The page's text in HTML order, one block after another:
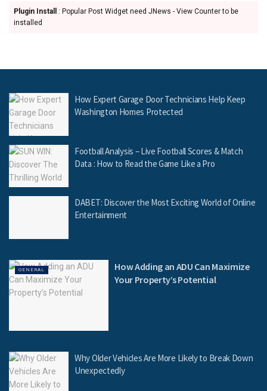
Plugin Install
: Popular Post Widget need JNews - View Counter to be
installed
How Expert Garage Door Technicians Help Keep
Washington Homes Protected
Football Analysis – Live Football Scores & Match
Data : How to Read the Game Like a Pro
DABET: Discover the Most Exciting World of Online
Entertainment
GENERAL
How Adding an ADU Can Maximize
Your Property’s Potential
Why Older Vehicles Are More Likely to Break Down
Unexpectedly